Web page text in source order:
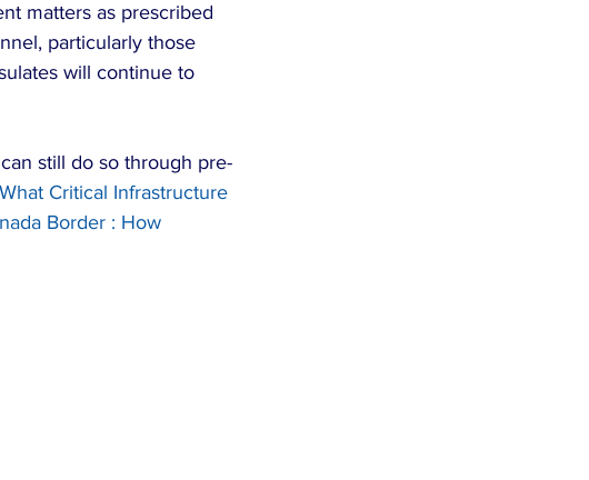
matters as prescribed
particularly those
will continue to
still do so through pre-
What Critical Infrastructure
Border : How